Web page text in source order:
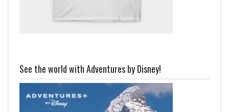
See the world with Adventures by Disney!